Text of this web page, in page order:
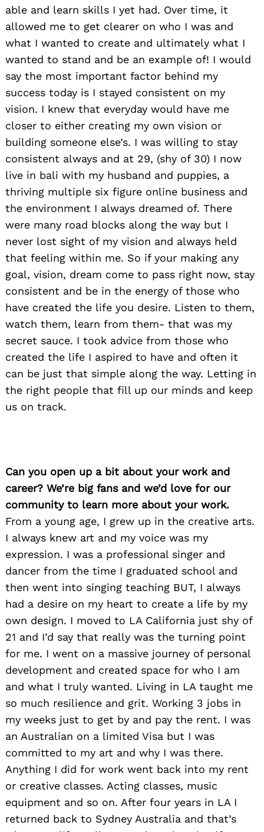
able and learn skills I yet had. Over time, it
allowed me to get clearer on who I was and
what I wanted to create and ultimately what I
wanted to stand and be an example of! I would
say the most important factor behind my
success today is I stayed consistent on my
vision. I knew that everyday would have me
closer to either creating my own vision or
building someone else’s. I was willing to stay
consistent always and at 29, (shy of 30) I now
live in bali with my husband and puppies, a
thriving multiple six figure online business and
the environment I always dreamed of. There
were many road blocks along the way but I
never lost sight of my vision and always held
that feeling within me. So if your making any
goal, vision, dream come to pass right now, stay
consistent and be in the energy of those who
have created the life you desire. Listen to them,
watch them, learn from them- that was my
secret sauce. I took advice from those who
created the life I aspired to have and often it
can be just that simple along the way. Letting in
the right people that fill up our minds and keep
us on track.
Can you open up a bit about your work and
career? We’re big fans and we’d love for our
community to learn more about your work.
From a young age, I grew up in the creative arts.
I always knew art and my voice was my
expression. I was a professional singer and
dancer from the time I graduated school and
then went into singing teaching BUT, I always
had a desire on my heart to create a life by my
own design. I moved to LA California just shy of
21 and I’d say that really was the turning point
for me. I went on a massive journey of personal
development and created space for who I am
and what I truly wanted. Living in LA taught me
so much resilience and grit. Working 3 jobs in
my weeks just to get by and pay the rent. I was
an Australian on a limited Visa but I was
committed to my art and why I was there.
Anything I did for work went back into my rent
or creative classes. Acting classes, music
equipment and so on. After four years in LA I
returned back to Sydney Australia and that’s